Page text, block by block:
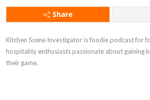
Share
Kitchen Scene Investigator is foodie podcast for
hospitality enthusiasts passionate about gaining
their game.